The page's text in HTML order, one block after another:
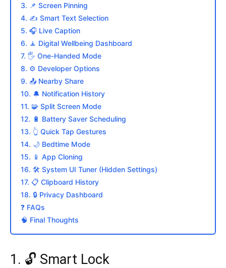
3. 📌 Screen Pinning
4. ✍️ Smart Text Selection
5. 🎧 Live Caption
6. 🧘 Digital Wellbeing Dashboard
7. 🖐️ One-Handed Mode
8. ⚙️ Developer Options
9. 📤 Nearby Share
10. 🔔 Notification History
11. 🧩 Split Screen Mode
12. 🔋 Battery Saver Scheduling
13. 👆 Quick Tap Gestures
14. 🌙 Bedtime Mode
15. 📱 App Cloning
16. 🛠️ System UI Tuner (Hidden Settings)
17. 📋 Clipboard History
18. 🔒 Privacy Dashboard
❓ FAQs
🧠 Final Thoughts
1. 🔓 Smart Lock